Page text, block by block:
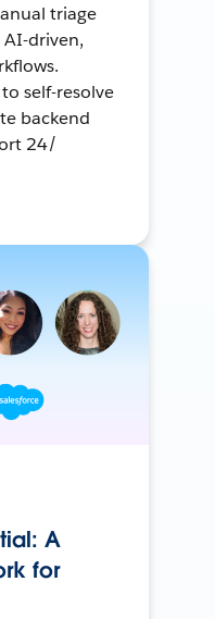
triage
driven,
self-resolve
backend
24/
A
for